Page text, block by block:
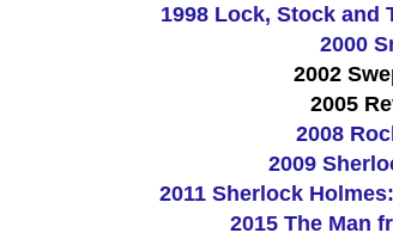
1998 Lock, Stock and
2000
2002
2005
2008
2009
2011 Sherlock
2015 The Man